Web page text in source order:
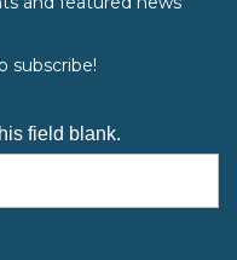
subscribe!
field blank.